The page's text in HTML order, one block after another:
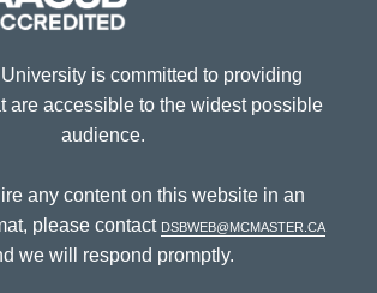
is committed to providing
are accessible to the widest possible
audience.
any content on this website in an
please contact dsbweb@mcmaster.ca
we will respond promptly.